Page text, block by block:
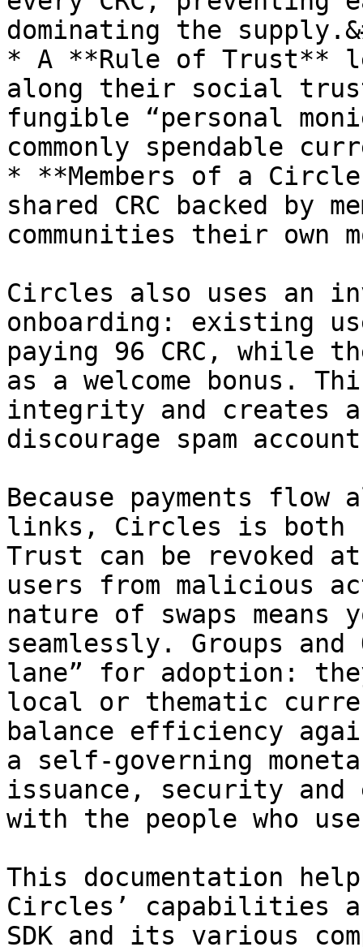
dominating the
* A **Rule of Trust**
along their social
fungible “personal
commonly spendable
* **Members of a
shared CRC backed by
communities their own
Circles also uses an
onboarding: existing
paying 96 CRC, while
as a welcome bonus.
integrity and creates
discourage spam
Because payments
links, Circles is both
Trust can be revoked
users from malicious
nature of swaps
seamlessly. Groups
lane” for adoption:
local or thematic
balance efficiency
a self-governing
issuance, security and
with the people who
This documentation
Circles’ capabilities
SDK and its various